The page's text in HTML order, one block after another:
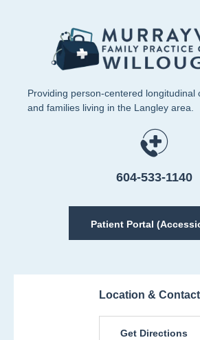
Providing person-centered longitudinal
and families living in the Langley area.
604-533-1140
Patient Portal
Location &
Get Directions